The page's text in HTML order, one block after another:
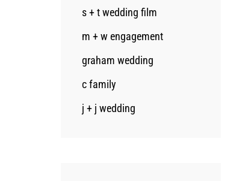
s + t wedding film
m + w engagement
graham wedding
c family
j + j wedding